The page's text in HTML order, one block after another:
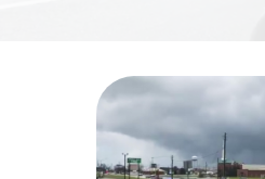
CONTACT
BEGINNER
PERFORMANCE